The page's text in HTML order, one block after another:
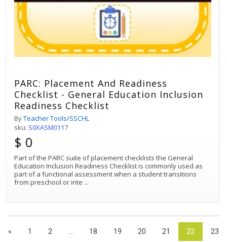
PARC: Placement And Readiness
Checklist - General Education Inclusion
Readiness Checklist
ByTeacher Tools/SSCHL
sku: S0XASM0117
$ 0
Part of the PARC suite of placement checklists the General
Education Inclusion Readiness Checklist is commonly used as
part of a functional assessment when a student transitions
from preschool or inte ...
« 1 2 ... 18 19 20 21 22 23